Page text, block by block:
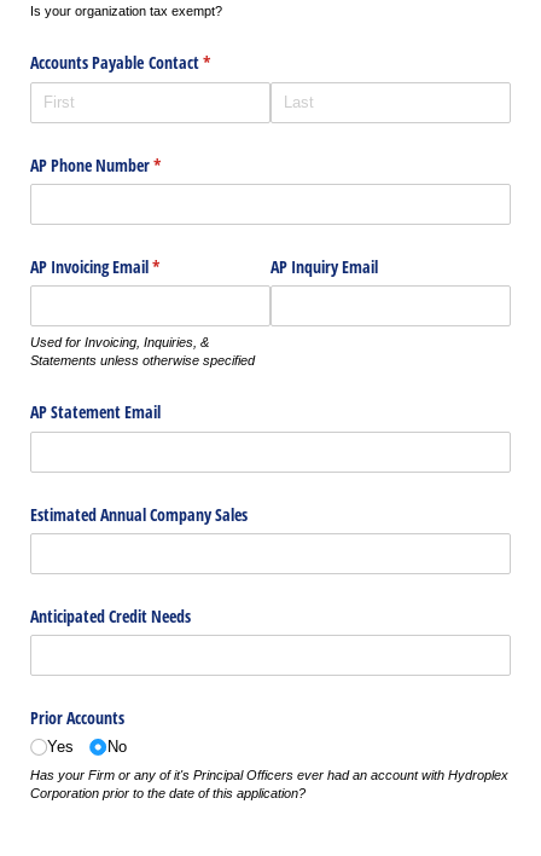
Is your organization tax exempt?
Accounts Payable Contact*
(required)
AP Phone Number*
(required)
AP Invoicing Email*
(required)
Used for Invoicing, Inquiries, &
Statements unless otherwise specified
AP Inquiry Email
AP Statement Email
Estimated Annual Company Sales
Anticipated Credit Needs
Prior Accounts
Yes No
Has your Firm or any of it's Principal Officers ever had an account with Hydroplex
Corporation prior to the date of this application?